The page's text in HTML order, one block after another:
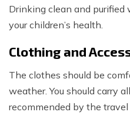
Drinking clean and purified
your children’s health.
Clothing and
The clothes should be
weather. You should carry
recommended by the travel